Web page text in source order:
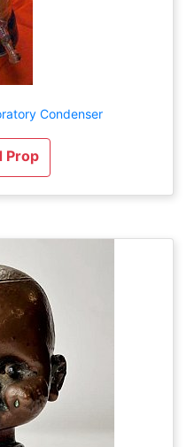
Condenser
Prop